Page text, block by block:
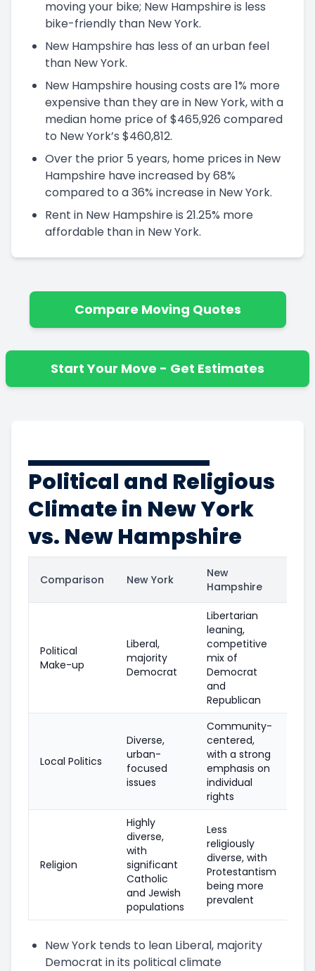
moving your bike; New Hampshire is less
bike-friendly than New York.
New Hampshire has less of an urban feel
than New York.
New Hampshire housing costs are 1% more
expensive than they are in New York, with a
median home price of $465,926 compared
to New York’s $460,812.
Over the prior 5 years, home prices in New
Hampshire have increased by 68%
compared to a 36% increase in New York.
Rent in New Hampshire is 21.25% more
affordable than in New York.
Compare Moving Quotes
Start Your Move - Get Estimates
Political and Religious
Climate in New York
vs. New Hampshire
Comparison New York
New
Hampshire
Political
Make-up
Liberal,
majority
Democrat
Libertarian
leaning,
competitive
mix of
Democrat
and
Republican
Local Politics
Diverse,
urban-
focused
issues
Community-
centered,
with a strong
emphasis on
individual
rights
Religion
Highly
diverse,
with
significant
Catholic
and Jewish
populations
Less
religiously
diverse, with
Protestantism
being more
prevalent
New York tends to lean Liberal, majority
Democrat in its political climate